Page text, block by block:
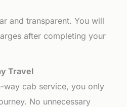
and transparent. You will
after completing your
Travel
way cab service, you only
No unnecessary